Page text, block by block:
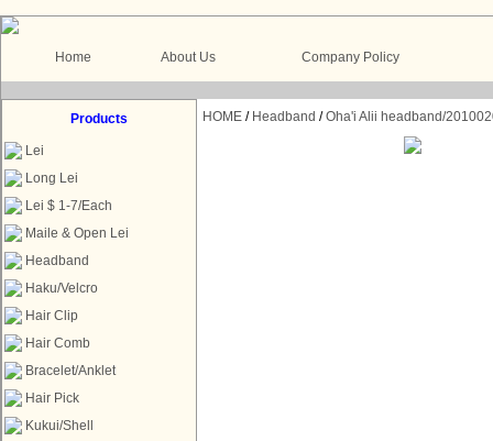
Home About Us Company Policy
Products
Lei
Long Lei
Lei $ 1-7/Each
Maile & Open Lei
Headband
Haku/Velcro
Hair Clip
Hair Comb
Bracelet/Anklet
Hair Pick
Kukui/Shell
HOME / Headband /Oha'i Alii headband/